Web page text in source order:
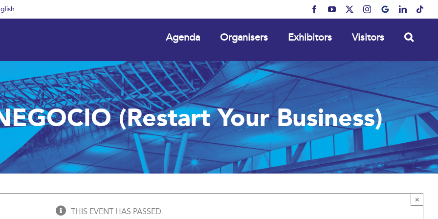
FacebookYouTube Instagram
MyBusinessLinkedIn
Agenda Organisers Exhibitors Visitors
(Restart Your Business)
THIS EVENT HAS PASSED.
×